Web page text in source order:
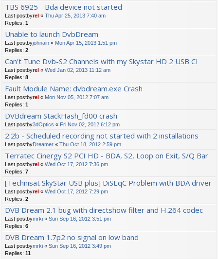
TBS 6925 - Bda device not started
Last postbyrel « Thu Apr 25, 2013 7:40 am
Replies: 1
Unable to launch DvbDream
Last postbyjohnain « Mon Apr 15, 2013 1:51 pm
Replies: 2
Can't Tune Dvb-S2 Channels with my Skystar HD 2 USB CI
Last postbyrel « Wed Jan 02, 2013 11:12 am
Replies: 8
Fault Module Name: dvbdream.exe Crash
Last postbyrel « Mon Nov 05, 2012 7:07 am
Replies: 1
DVBdream StackHash_fd00 crash
Last postby3dOptics « Fri Nov 02, 2012 6:12 pm
2.2b - Scheduled recording not started with 2 installations
Last postbyDreamer « Thu Oct 18, 2012 2:59 pm
Terratec Cinergy S2 PCI HD - BDA, S2, Loop on Exit, S/Q Bar
Last postbyrel « Wed Oct 17, 2012 7:36 pm
Replies: 7
[Technisat SkyStar USB plus] DiSEqC Problem with BDA driver
Last postbyrel « Wed Oct 17, 2012 7:29 pm
Replies: 2
DVB Dream 2.1 bug with directshow filter and H.264 codec
Last postbymrki « Sun Sep 16, 2012 3:51 pm
Replies: 6
DVB Dream 1.7p2 no signal on low band
Last postbymrki « Sun Sep 16, 2012 3:49 pm
Replies: 11